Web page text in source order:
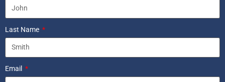
Last Name
Email